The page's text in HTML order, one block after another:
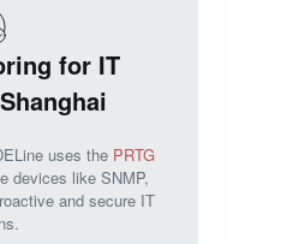
for IT
uses the PRTG
devices like SNMP,
and secure IT